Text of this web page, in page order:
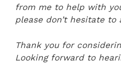
from me to help with
please don’t hesitate to
Thank you for
Looking forward to